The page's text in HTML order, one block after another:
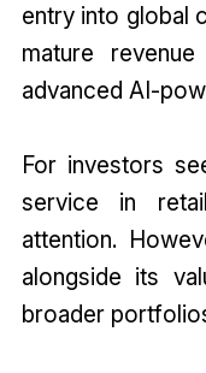
entry into global
mature
advanced AI-
For investors
service in
attention.
alongside its
broader